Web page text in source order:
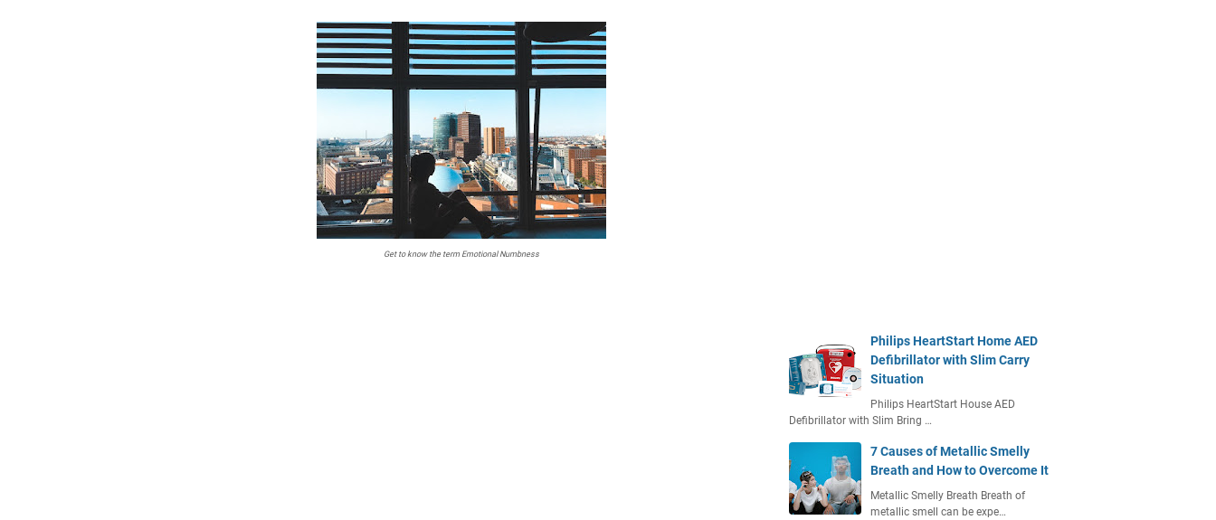
Get to know the term Emotional Numbness
Philips HeartStart Home AED
Defibrillator with Slim Carry
Situation
Philips HeartStart House AED
Defibrillator with Slim Bring …
7 Causes of Metallic Smelly
Breath and How to Overcome It
Metallic Smelly Breath Breath of
metallic smell can be expe…